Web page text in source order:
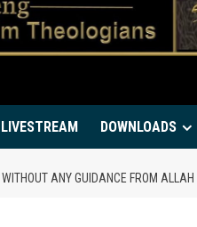
LIVESTREAM DOWNLOADS
ANY GUIDANCE FROM